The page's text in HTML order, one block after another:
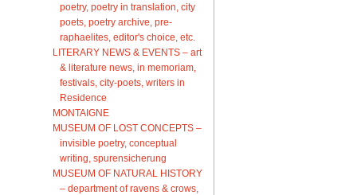
poetry, poetry in translation, city
poets, poetry archive, pre-
raphaelites, editor's choice, etc.
LITERARY NEWS & EVENTS – art
& literature news, in memoriam,
festivals, city-poets, writers in
Residence
MONTAIGNE
MUSEUM OF LOST CONCEPTS –
invisible poetry, conceptual
writing, spurensicherung
MUSEUM OF NATURAL HISTORY
– department of ravens & crows,